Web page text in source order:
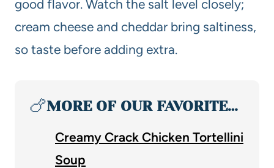
good flavor. Watch the salt level closely;
cream cheese and cheddar bring saltiness,
so taste before adding extra.
🍗MORE OF OUR FAVORITE…
Creamy Crack Chicken Tortellini
Soup